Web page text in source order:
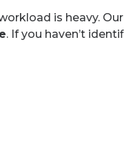
is heavy.
. If you haven’t